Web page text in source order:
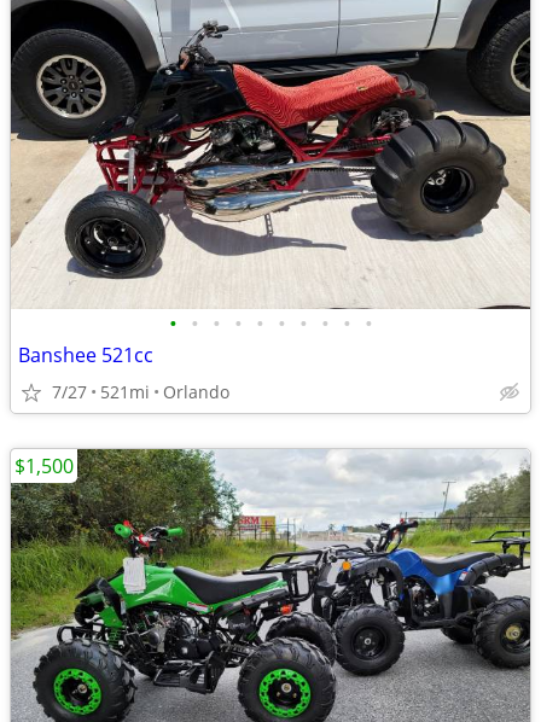
• • • • • • • • • •
Banshee 521cc
7/27 521mi Orlando
$1,500